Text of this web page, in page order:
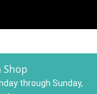
Shop
through Sunday,